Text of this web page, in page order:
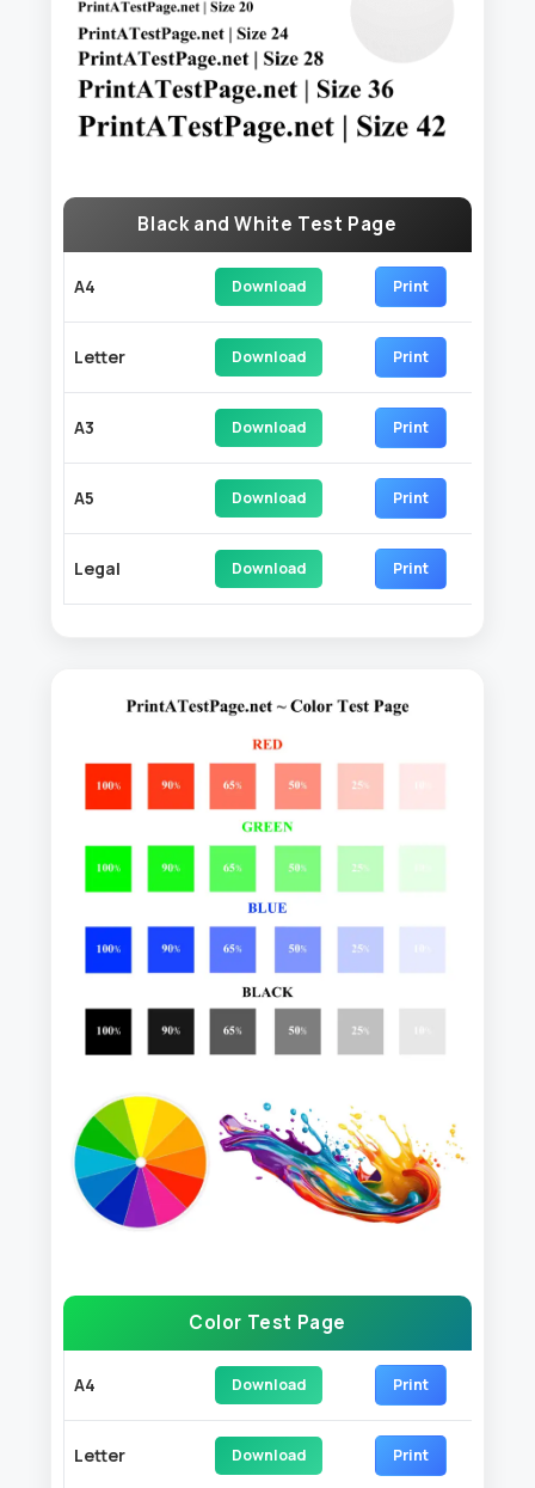
Black and White Test Page
A4 Download Print
Letter Download Print
A3 Download Print
A5 Download Print
Legal Download Print
Color Test Page
A4 Download Print
Letter Download Print